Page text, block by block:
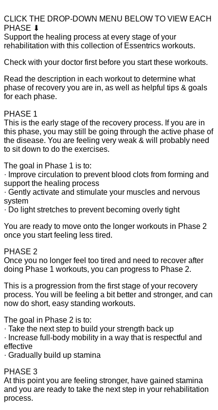
CLICK THE DROP-DOWN MENU BELOW TO VIEW EACH
PHASE ⬇
Support the healing process at every stage of your
rehabilitation with this collection of Essentrics workouts.
Check with your doctor first before you start these workouts.
Read the description in each workout to determine what
phase of recovery you are in, as well as helpful tips & goals
for each phase.
PHASE 1
This is the early stage of the recovery process. If you are in
this phase, you may still be going through the active phase of
the disease. You are feeling very weak & will probably need
to sit down to do the exercises.
The goal in Phase 1 is to:
· Improve circulation to prevent blood clots from forming and
support the healing process
· Gently activate and stimulate your muscles and nervous
system
· Do light stretches to prevent becoming overly tight
You are ready to move onto the longer workouts in Phase 2
once you start feeling less tired.
PHASE 2
Once you no longer feel too tired and need to recover after
doing Phase 1 workouts, you can progress to Phase 2.
This is a progression from the first stage of your recovery
process. You will be feeling a bit better and stronger, and can
now do short, easy standing workouts.
The goal in Phase 2 is to:
· Take the next step to build your strength back up
· Increase full-body mobility in a way that is respectful and
effective
· Gradually build up stamina
PHASE 3
At this point you are feeling stronger, have gained stamina
and you are ready to take the next step in your rehabilitation
process.